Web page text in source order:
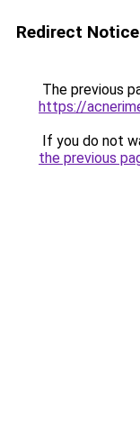
Redirect Notice
The previous
https://
If you do not
the previous